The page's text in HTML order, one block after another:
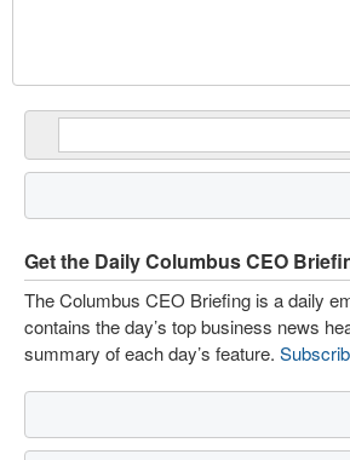
Get the Daily Columbus CEO
The Columbus CEO Briefing is a daily
contains the day’s top business news
summary of each day’s feature.